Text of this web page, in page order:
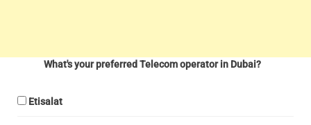
What's your preferred Telecom operator in Dubai?
Etisalat